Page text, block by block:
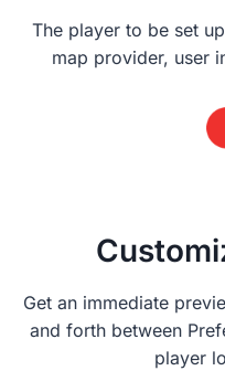
The player to be set
map provider, user
Get an immediate
and forth between
player